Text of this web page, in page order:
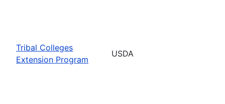
Tribal Colleges
Extension Program
USDA